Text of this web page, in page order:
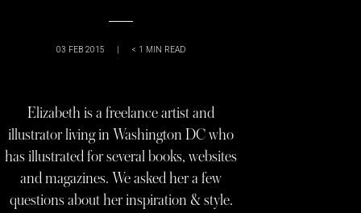
03 FEB 2015 | < 1 MIN READ
Elizabeth is a freelance artist and
illustrator living in Washington DC who
has illustrated for several books, websites
and magazines. We asked her a few
questions about her inspiration & style.